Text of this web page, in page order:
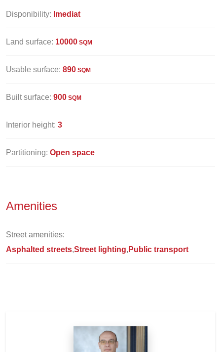
Disponibility: Imediat
Land surface: 10000 SQM
Usable surface: 890 SQM
Built surface: 900 SQM
Interior height: 3
Partitioning: Open space
Amenities
Street amenities:
Asphalted streets Street lighting Public transport